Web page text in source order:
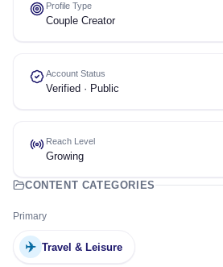
Profile Type
Couple Creator
Account Status
Verified · Public
Reach Level
Growing
CONTENT CATEGORIES
Primary
✈️ Travel & Leisure